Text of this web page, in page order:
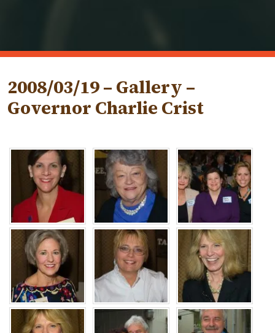
2008/03/19 – Gallery –
Governor Charlie Crist